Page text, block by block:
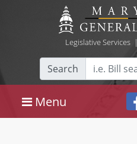
Legislative Services|
Search
Menu